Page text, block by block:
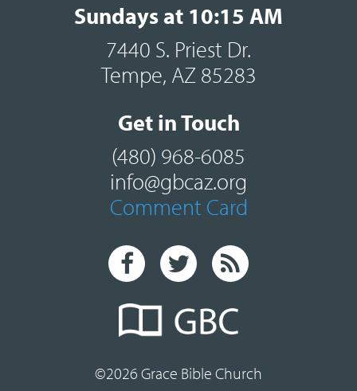
Sundays at 10:15 AM
7440 S. Priest Dr.
Tempe, AZ 85283
Get in Touch
(480) 968-6085
info@gbcaz.org
Comment Card
©2026 Grace Bible Church